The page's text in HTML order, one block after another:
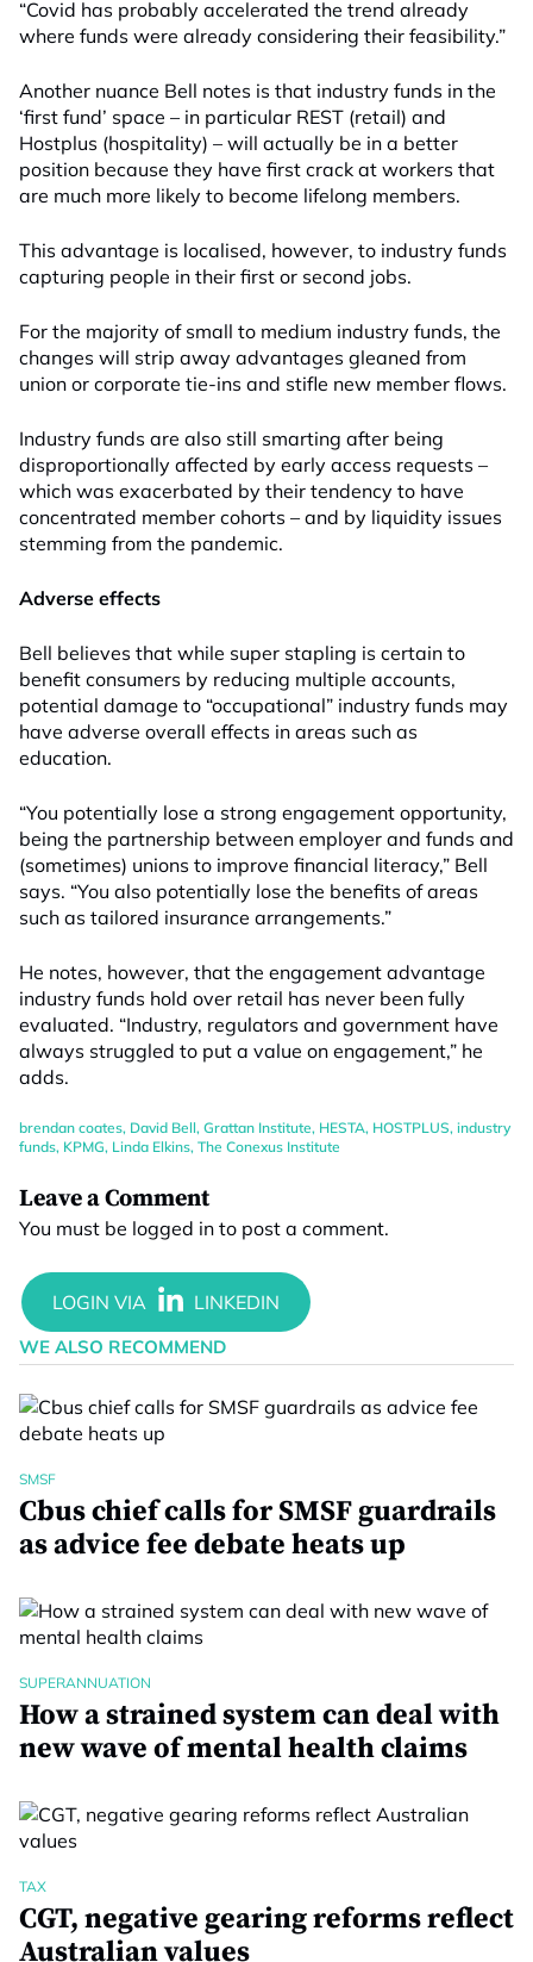
“Covid has probably accelerated the trend already
where funds were already considering their feasibility.”
Another nuance Bell notes is that industry funds in the
‘first fund’ space – in particular REST (retail) and
Hostplus (hospitality) – will actually be in a better
position because they have first crack at workers that
are much more likely to become lifelong members.
This advantage is localised, however, to industry funds
capturing people in their first or second jobs.
For the majority of small to medium industry funds, the
changes will strip away advantages gleaned from
union or corporate tie-ins and stifle new member flows.
Industry funds are also still smarting after being
disproportionally affected by early access requests –
which was exacerbated by their tendency to have
concentrated member cohorts – and by liquidity issues
stemming from the pandemic.
Adverse effects
Bell believes that while super stapling is certain to
benefit consumers by reducing multiple accounts,
potential damage to “occupational” industry funds may
have adverse overall effects in areas such as
education.
“You potentially lose a strong engagement opportunity,
being the partnership between employer and funds and
(sometimes) unions to improve financial literacy,” Bell
says. “You also potentially lose the benefits of areas
such as tailored insurance arrangements.”
He notes, however, that the engagement advantage
industry funds hold over retail has never been fully
evaluated. “Industry, regulators and government have
always struggled to put a value on engagement,” he
adds.
brendan coates, David Bell, Grattan Institute, HESTA, HOSTPLUS, industry
funds, KPMG, Linda Elkins, The Conexus Institute
Leave a Comment
You must be logged in to post a comment.
WE ALSO RECOMMEND
SMSF
Cbus chief calls for SMSF guardrails
as advice fee debate heats up
SUPERANNUATION
How a strained system can deal with
new wave of mental health claims
TAX
CGT, negative gearing reforms reflect
Australian values